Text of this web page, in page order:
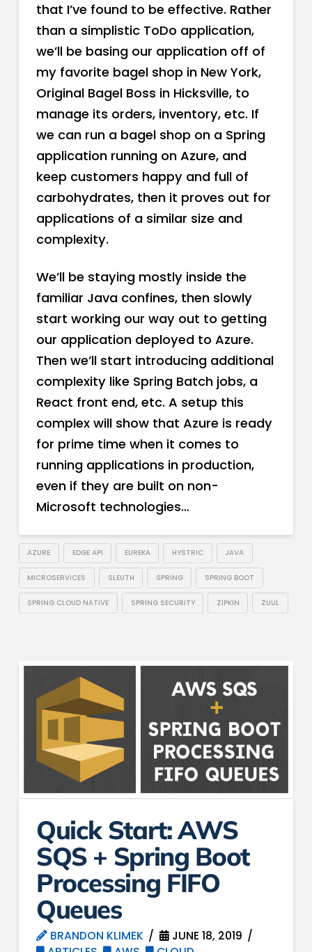
that I’ve found to be effective. Rather
than a simplistic ToDo application,
we’ll be basing our application off of
my favorite bagel shop in New York,
Original Bagel Boss in Hicksville, to
manage its orders, inventory, etc. If
we can run a bagel shop on a Spring
application running on Azure, and
keep customers happy and full of
carbohydrates, then it proves out for
applications of a similar size and
complexity.
We’ll be staying mostly inside the
familiar Java confines, then slowly
start working our way out to getting
our application deployed to Azure.
Then we’ll start introducing additional
complexity like Spring Batch jobs, a
React front end, etc. A setup this
complex will show that Azure is ready
for prime time when it comes to
running applications in production,
even if they are built on non-
Microsoft technologies…
AZURE EDGE API EUREKA HYSTRIC JAVA
MICROSERVICES SLEUTH SPRING SPRING BOOT
SPRING CLOUD NATIVE SPRING SECURITY ZIPKIN ZUUL
Quick Start: AWS
SQS + Spring Boot
Processing FIFO
Queues
BRANDON KLIMEK
JUNE 18, 2019